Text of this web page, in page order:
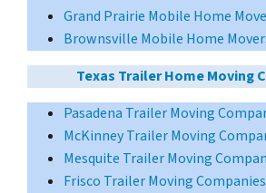
Grand Prairie Mobile Home
Brownsville Mobile Home
Texas Trailer Home Moving
Pasadena Trailer Moving
McKinney Trailer Moving
Mesquite Trailer Moving
Frisco Trailer Moving Companies